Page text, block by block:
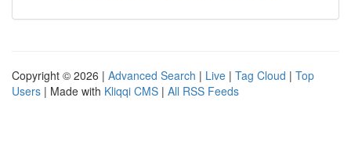
Copyright © 2026 | Advanced Search | Live | Tag Cloud | Top
Users | Made with Kliqqi CMS | All RSS Feeds